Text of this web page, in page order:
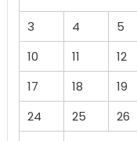
3
4 5
10
11 12
17
18 19
24
25 26